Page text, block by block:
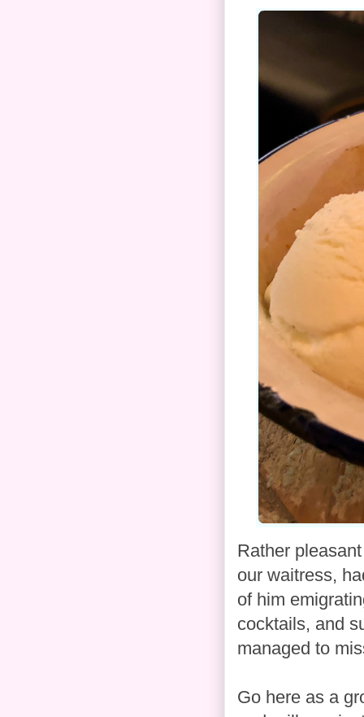
Rather
our waitress,
of him
cocktails, and
managed to
Go here as a